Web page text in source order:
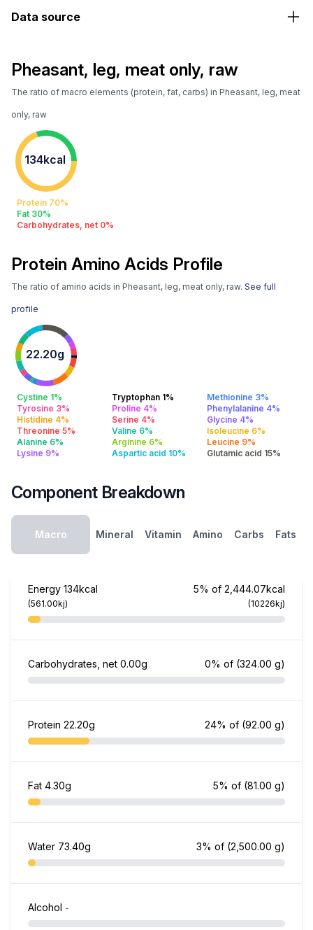
Data source
Pheasant, leg, meat only, raw
The ratio of macro elements (protein, fat, carbs) in Pheasant, leg, meat
only, raw
134kcal
Protein 70%
Fat 30%
Carbohydrates, net 0%
Protein Amino Acids Profile
The ratio of amino acids in Pheasant, leg, meat only, raw. See full
profile
22.20g
Cystine 1% Tryptophan 1%
Methionine 3%
Tyrosine 3%
Proline 4%
Phenylalanine 4%
Histidine 4%
Serine 4%
Glycine 4%
Threonine 5%
Valine 6%
Isoleucine 6%
Alanine 6%
Arginine 6%
Leucine 9%
Lysine 9%
Aspartic acid 10% Glutamic acid 15%
Component Breakdown
Macro Mineral Vitamin Amino Carbs Fats
Energy 134kcal
(561.00kj)
5% of 2,444.07kcal
(10226kj)
Carbohydrates, net 0.00g 0% of (324.00 g)
Protein 22.20g 24% of (92.00 g)
Fat 4.30g 5% of (81.00 g)
Water 73.40g 3% of (2,500.00 g)
Alcohol -